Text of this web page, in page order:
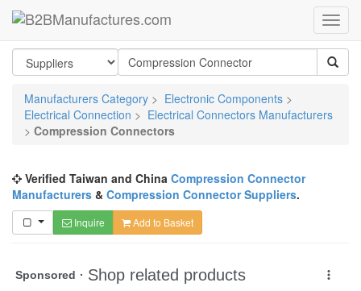
Manufacturers Category > Electronic Components >
Electrical Connection > Electrical Connectors Manufacturers
> Compression Connectors
Verified Taiwan and China Compression Connector
Manufacturers & Compression Connector Suppliers.
Inquire Add to Basket